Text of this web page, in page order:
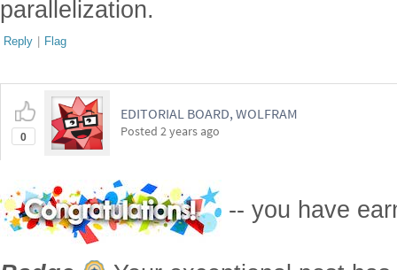
0
EDITORIAL BOARD, WOLFRAM
-- you have
Badge
Your exceptional post
editorial columnsStaff Picks http://
Publication Materials